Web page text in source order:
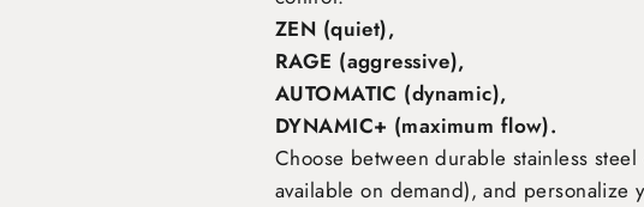
ZEN (quiet),
RAGE (aggressive),
AUTOMATIC (dynamic),
DYNAMIC+ (maximum flow).
Choose between durable stainless
available on demand), and personalize